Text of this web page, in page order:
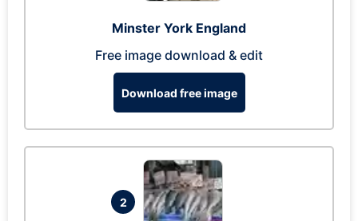
Minster York England
Free image download & edit
Download free image
2